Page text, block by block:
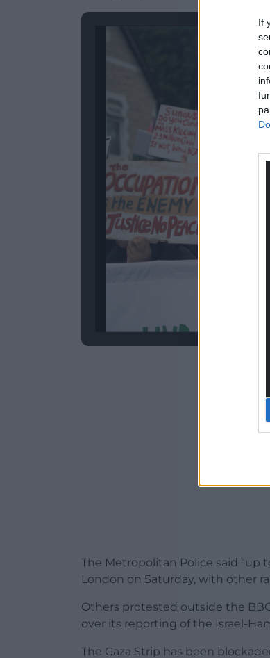
If
The Metropolitan Police said “up
London on Saturday, with other
Others protested outside the
over its reporting of the Israel-
The Gaza Strip has been